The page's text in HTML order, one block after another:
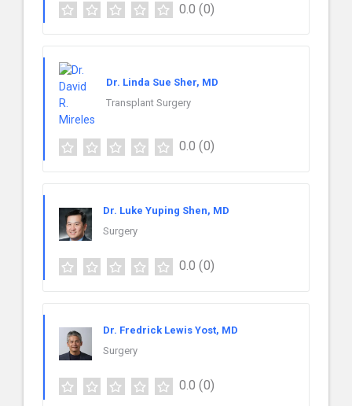
0.0 (0)
Dr. Linda Sue Sher, MD
Transplant Surgery
0.0 (0)
Dr. Luke Yuping Shen, MD
Surgery
0.0 (0)
Dr. Fredrick Lewis Yost, MD
Surgery
0.0 (0)